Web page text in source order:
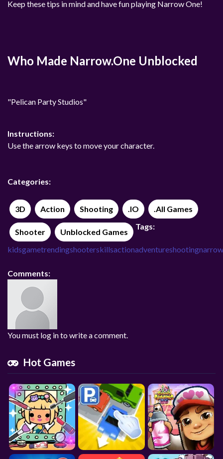
Keep these tips in mind and have fun playing Narrow One!
Who Made Narrow.One Unblocked
"Pelican Party Studios"
Instructions:
Use the arrow keys to move your character.
Categories:
3D Action Shooting .IO .All Games
Shooter Unblocked Games
Tags:
kidsgametrendingshooterskillsactionadventureshooting
Comments:
You must log in to write a comment.
Hot Games